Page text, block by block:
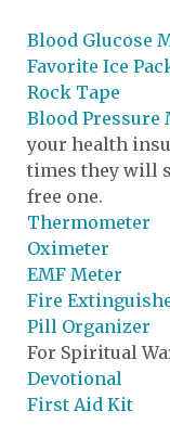
Blood Glucose
Favorite Ice
Rock Tape
Blood Pressure
your health
times they will
free one.
Thermometer
Oximeter
EMF Meter
Fire
Pill Organizer
For Spiritual
Devotional
First Aid Kit